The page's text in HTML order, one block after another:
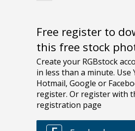
Free register to
this free stock